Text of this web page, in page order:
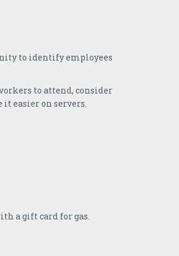
to identify employees
to attend, consider
it easier on servers.
a gift card for gas.